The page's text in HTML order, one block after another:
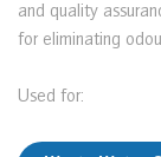
and quality
for eliminating
Used for: